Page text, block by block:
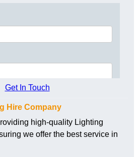
Get In Touch
Hire Company
high-quality Lighting
we offer the best service in